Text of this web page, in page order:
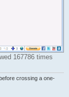
167786 times
crossing a one-